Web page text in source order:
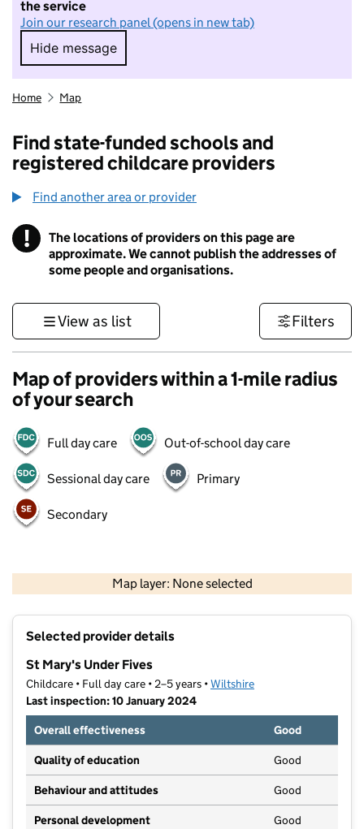
the service
Join our research panel (opens in new tab)
Hide message
Hide message. I do not want to take part in
Home Map
Find state-funded schools and
registered childcare providers
Find another area or provider
! Information
The locations of providers on this page are
approximate. We cannot publish the addresses of
some people and organisations.
View as list Filters
Map of providers within a 1-mile radius
of your search
Full day care Out-of-school day care
Sessional day care Primary
Secondary
Map layer: None selected
Contains OS data © Crown copyright and database rights 2026
Selected provider details
St Mary's Under Fives
Childcare • Full day care • 2–5 years •Wiltshire
Last inspection: 10 January 2024
Overall effectiveness
Good
Quality of education Good
Behaviour and attitudes Good
Personal development Good